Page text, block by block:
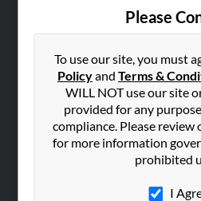
Please
To use our site, you must
Policyand Terms &
WILL NOT use our site
provided for any
compliance. Please review
for more information
prohibited
I
Corporate
Hibu Blog
SEARCH TOOLS